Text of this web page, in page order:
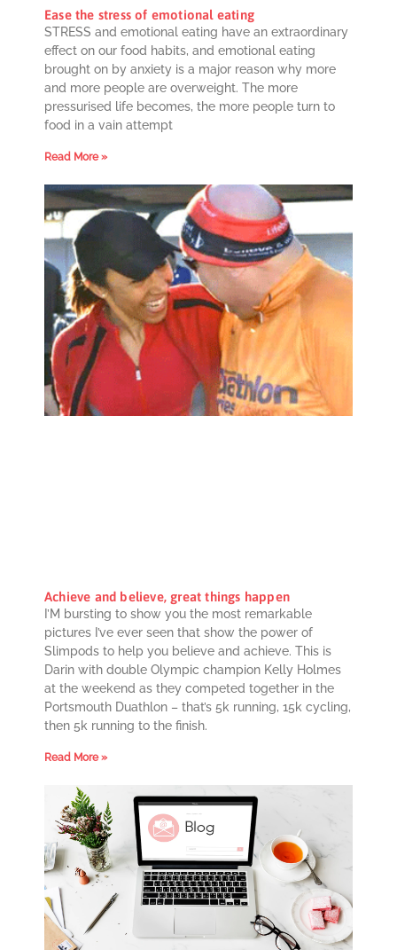
Ease the stress of emotional eating
STRESS and emotional eating have an extraordinary
effect on our food habits, and emotional eating
brought on by anxiety is a major reason why more
and more people are overweight. The more
pressurised life becomes, the more people turn to
food in a vain attempt
Read More »
Achieve and believe, great things happen
I’M bursting to show you the most remarkable
pictures I’ve ever seen that show the power of
Slimpods to help you believe and achieve. This is
Darin with double Olympic champion Kelly Holmes
at the weekend as they competed together in the
Portsmouth Duathlon – that’s 5k running, 15k cycling,
then 5k running to the finish.
Read More »